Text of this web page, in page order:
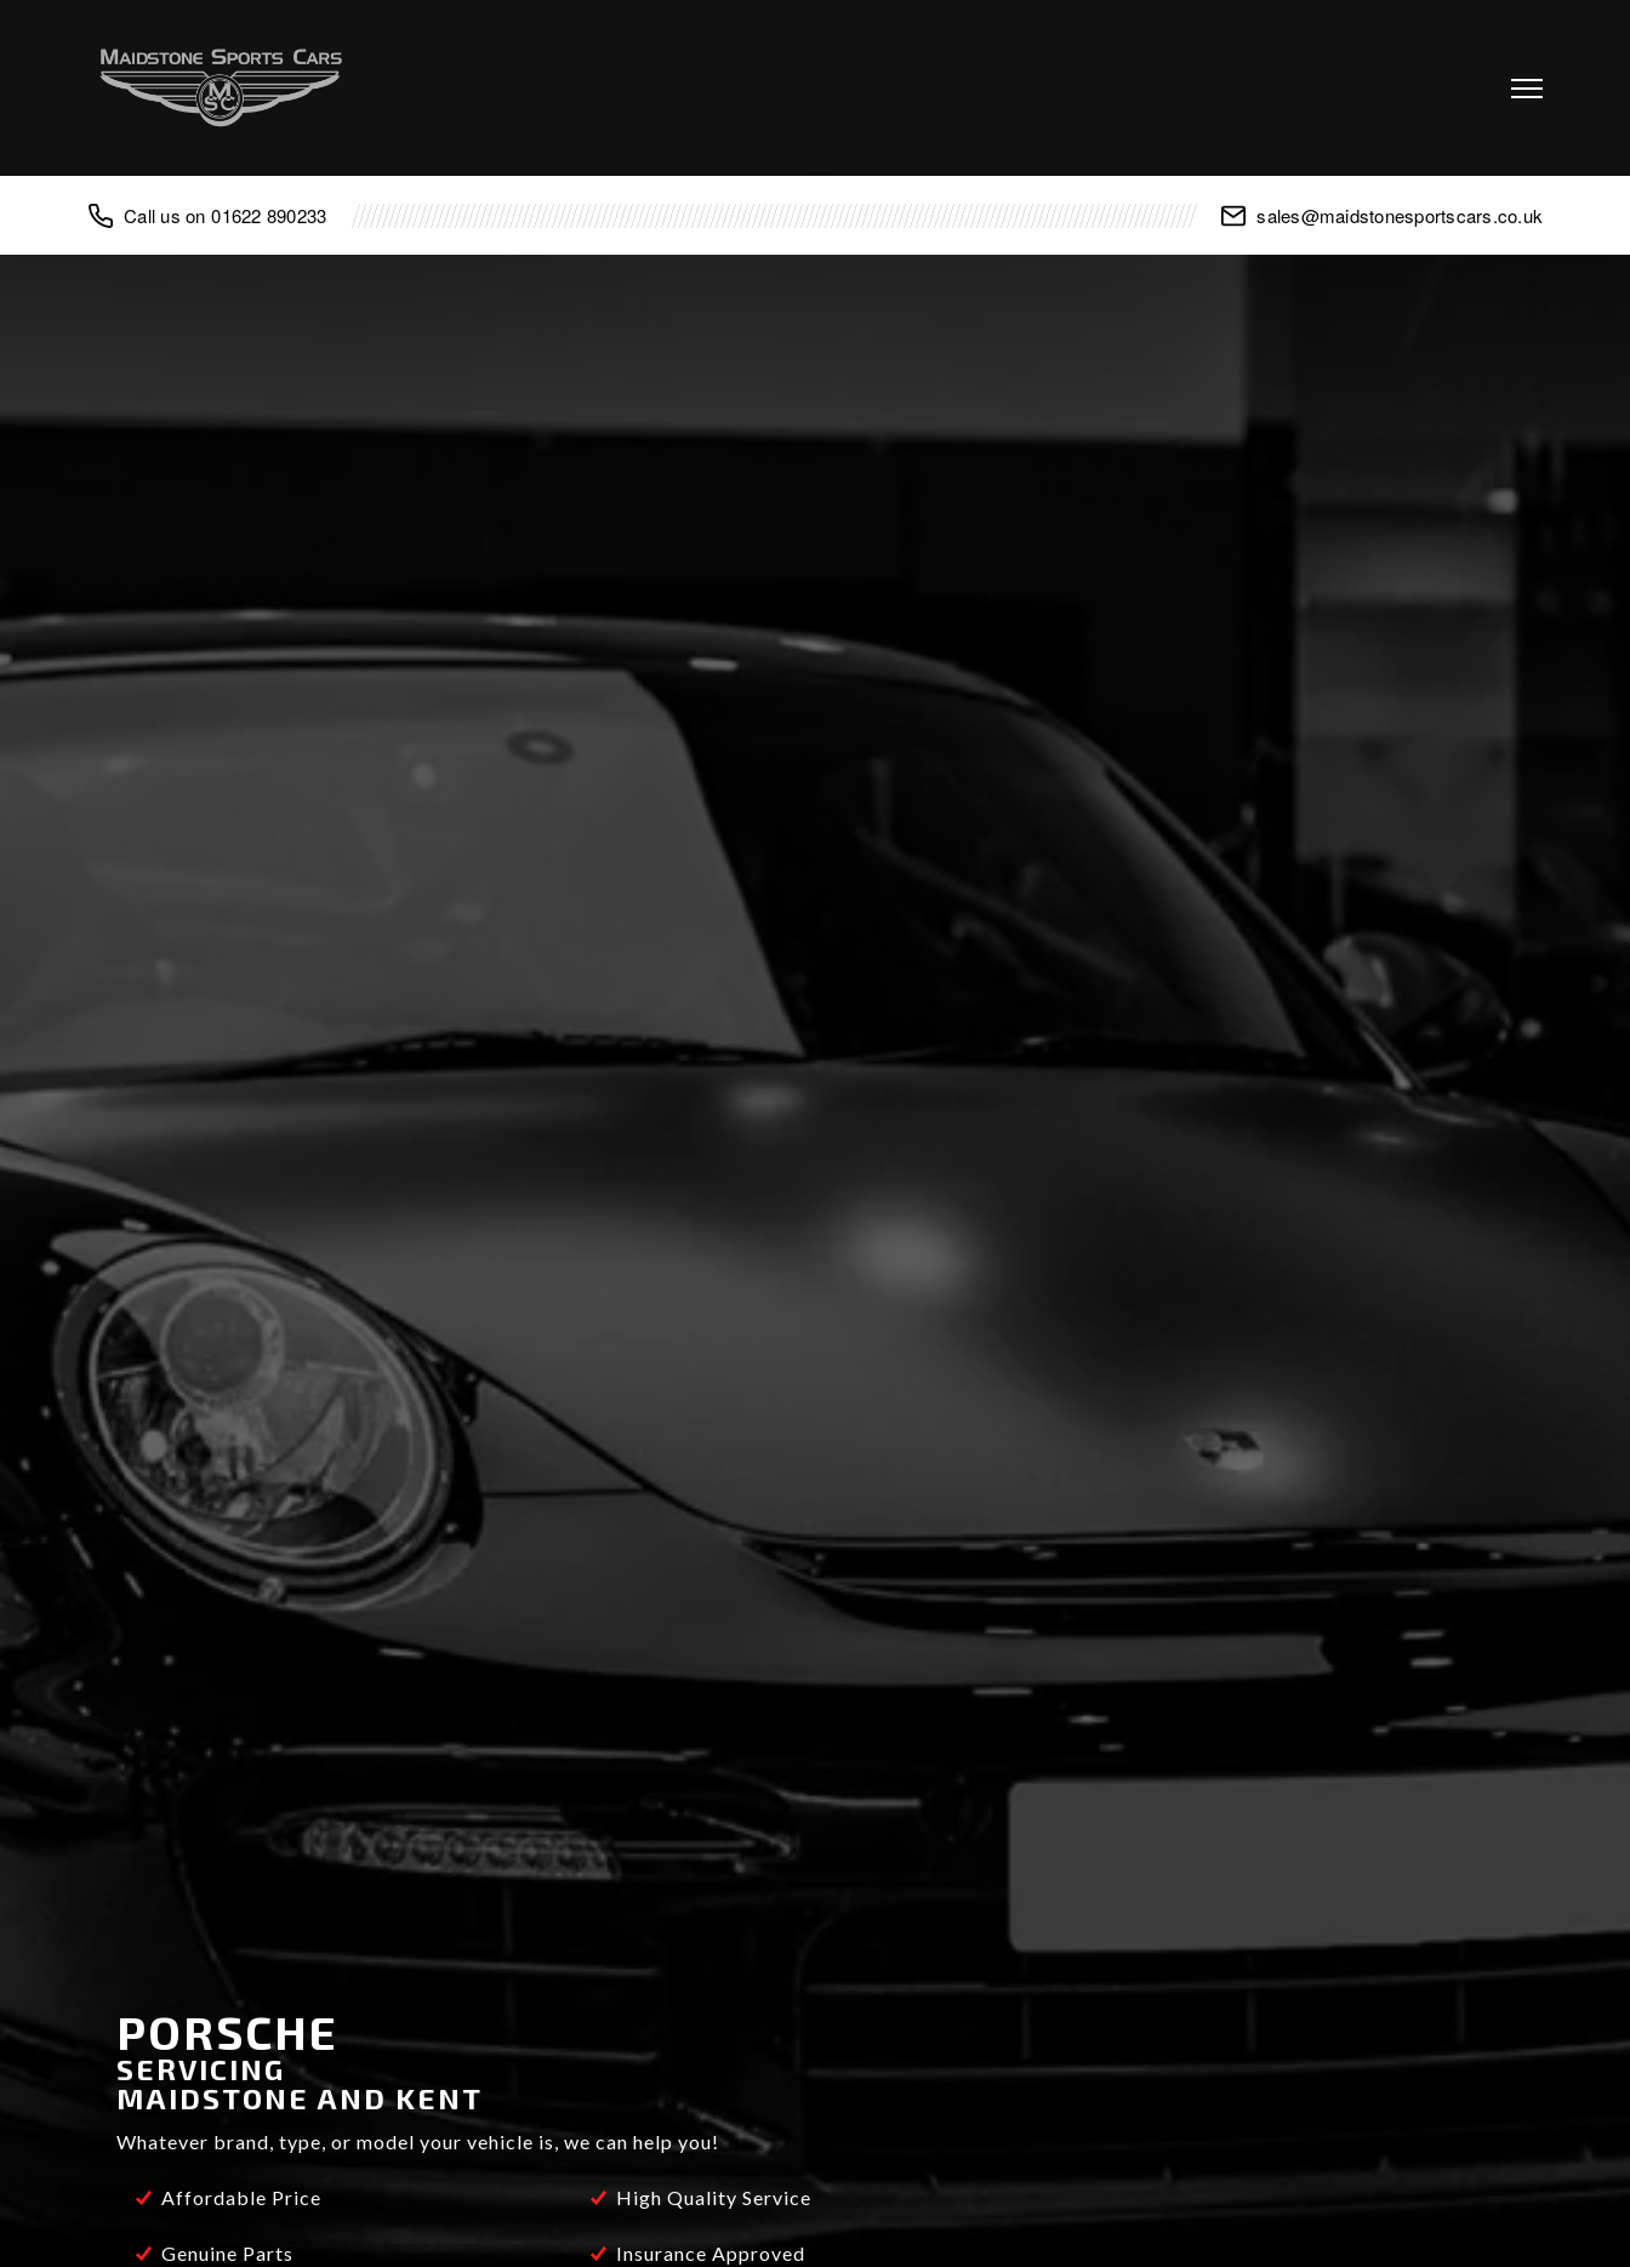
01622 890233 sales@maidstonesportscars.co.uk
Advice
Aston Martin
TVR
PORSCHE
SERVICING
MAIDSTONE AND KENT
Whatever brand, type, or model your vehicle is, we can help you!
Affordable Price
Genuine Parts
High Quality Service
Insurance Approved
BRAND NEW
We have the latest diagnostic technology which is used by our fully qualified technicians. We
take very close care and attention to detail so that we can service your vehicle with the highest
of standards.